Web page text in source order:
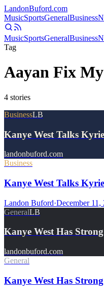
LandonBuford.com
MusicSportsGeneralBusiness
MusicSportsGeneralBusiness
Tag
Aayan Fix
4 stories
BusinessLB
Kanye West Talks
landonbuford.com
Business
Kanye West Talks
Landon Buford·December 11,
GeneralLB
Kanye West Has
landonbuford.com
General
Kanye West Has